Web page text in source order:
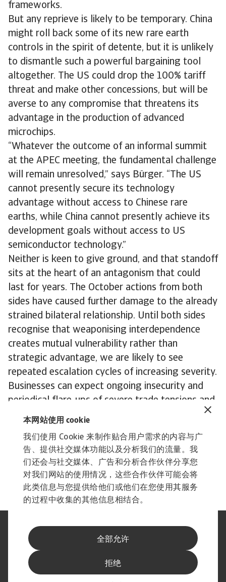
本网站使用 cookie
我们使用 Cookie 来制作贴合用户需求的内容与广
告、提供社交媒体功能以及分析我们的流量。我
们还会与社交媒体、广告和分析合作伙伴分享您
对我们网站的使用情况，这些合作伙伴可能会将
此类信息与您提供给他们或他们在您使用其服务
的过程中收集的其他信息相结合。
全部允许
拒绝
frameworks.
But any reprieve is likely to be temporary. China
might roll back some of its new rare earth
controls in the spirit of detente, but it is unlikely
to dismantle such a powerful bargaining tool
altogether. The US could drop the 100% tariff
threat and make other concessions, but will be
averse to any compromise that threatens its
advantage in the production of advanced
microchips.
​​“Whatever the outcome of an informal summit
at the APEC meeting, the fundamental​ ​​​​challenge
will remain unresolved,” says Bürger. “The US
cannot presently secure its technology
advantage without access to Chinese rare
earths, while China cannot presently achieve its
development goals without access to US
semiconductor technology.”
Neither is keen to give ground, and that standoff
sits at the heart of an antagonism that could
last for years. The October actions from both
sides have caused further damage to the already
strained bilateral relationship. Until both sides
recognise that weaponising interdependence
creates mutual vulnerability rather than
strategic advantage, we are likely to see
repeated escalation cycles of increasing severity.
Businesses can expect ongoing insecurity and
periodical flare-ups of severe trade tensions and
tariff threats.
to clean energy, rare earth elements and the
semiconductors that need them are central to a
dispute with no end in sight.
法律声明
网络信息安全
内容免责声明
Cookie政策
举报渠道
订阅经济简报